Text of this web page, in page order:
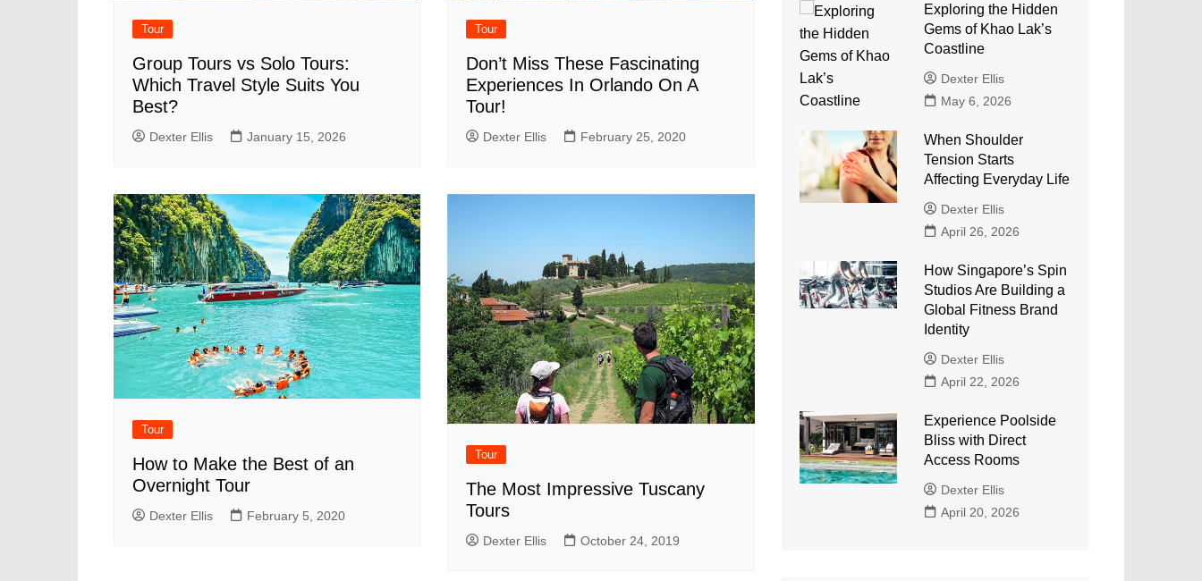
Tour
Group Tours vs Solo Tours:
Which Travel Style Suits You
Best?
Dexter Ellis January 15, 2026
Tour
Don’t Miss These Fascinating
Experiences In Orlando On A
Tour!
Dexter Ellis February 25, 2020
Tour
How to Make the Best of an
Overnight Tour
Dexter Ellis February 5, 2020
Tour
The Most Impressive Tuscany
Tours
Dexter Ellis October 24, 2019
Exploring the Hidden
Gems of Khao Lak’s
Coastline
Dexter Ellis
May 6, 2026
When Shoulder
Tension Starts
Affecting Everyday Life
Dexter Ellis
April 26, 2026
How Singapore’s Spin
Studios Are Building a
Global Fitness Brand
Identity
Dexter Ellis
April 22, 2026
Experience Poolside
Bliss with Direct
Access Rooms
Dexter Ellis
April 20, 2026